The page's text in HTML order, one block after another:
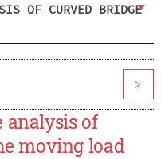
OF CURVED BRIDGE
>
analysis of
moving load